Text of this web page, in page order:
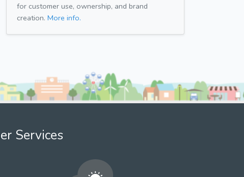
for customer use, ownership, and brand
creation. More info.
Services